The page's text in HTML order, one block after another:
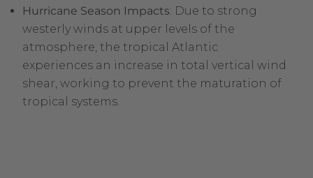
Hurricane Season Impacts: Due to strong
westerly winds at upper levels of the
atmosphere, the tropical Atlantic
experiences an increase in total vertical wind
shear, working to prevent the maturation of
tropical systems.